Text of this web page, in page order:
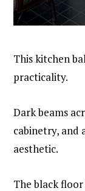
This kitchen
practicality.
Dark beams
cabinetry, and
aesthetic.
The black